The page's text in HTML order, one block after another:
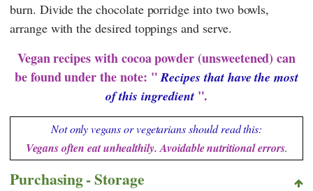
burn. Divide the chocolate porridge into two bowls,
arrange with the desired toppings and serve.
Vegan recipes with cocoa powder (unsweetened) can
be found under the note: "Recipes that have the most
of this ingredient".
Not only vegans or vegetarians should read this:
Vegans often eat unhealthily. Avoidable nutritional errors.
Purchasing - Storage